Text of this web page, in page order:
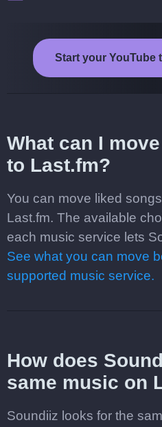
Start your YouTube
What can I
to Last.fm?
You can move liked
Last.fm. The available
each music service lets
See what you can move
supported music service.
How does
same music on
Soundiiz looks for the